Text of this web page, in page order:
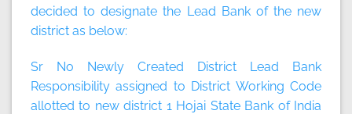
decided to designate the Lead Bank of the new
district as below:
Sr No Newly Created District Lead Bank
Responsibility assigned to District Working Code
allotted to new district 1 Hojai State Bank of India